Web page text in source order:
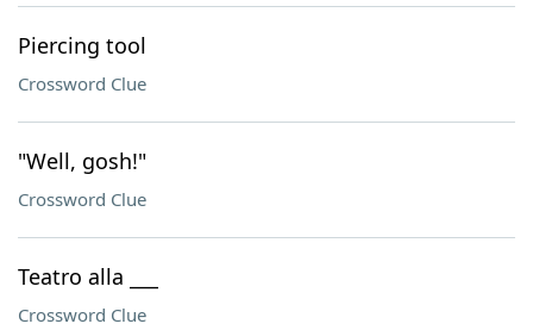
Piercing tool
Crossword Clue
"Well, gosh!"
Crossword Clue
Teatro alla ___
Crossword Clue